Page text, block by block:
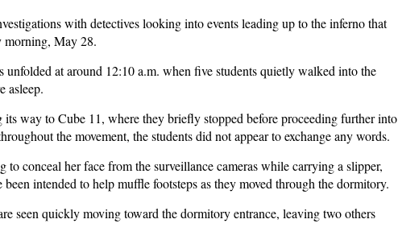
with detectives looking into events leading up to the inferno that
morning, May 28.
unfolded at around 12:10 a.m. when five students quietly walked into the
asleep.
way to Cube 11, where they briefly stopped before proceeding further into
the movement, the students did not appear to exchange any words.
to conceal her face from the surveillance cameras while carrying a slipper,
intended to help muffle footsteps as they moved through the dormitory.
seen quickly moving toward the dormitory entrance, leaving two others